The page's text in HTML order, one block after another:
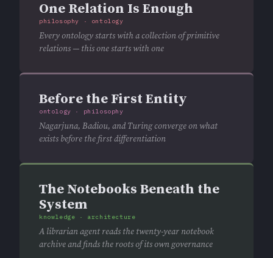
One Relation Is Enough
philosophy · ontology
Every ontology starts with a collection of primitive
relations — this one starts with one
Before the First Entity
ontology · philosophy
Nagarjuna, Badiou, and Turing converge on what
exists before the first differentiation
The Notebooks Beneath the
System
knowledge · architecture
A librarian agent reads the twenty-year notebook
archive and finds the roots of its own governance